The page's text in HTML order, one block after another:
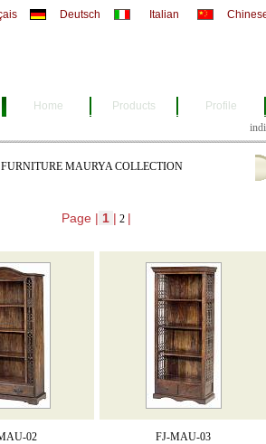
Deutsch Italian
Home Products Profile
MAURYA COLLECTION
Page | 1 | 2 |
02 FJ-MAU-03